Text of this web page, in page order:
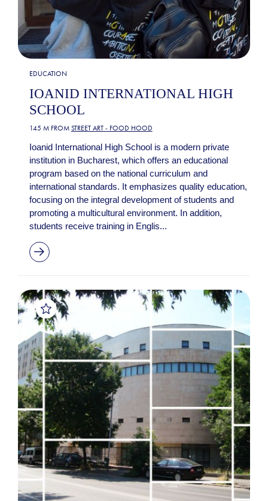
EDUCATION
IOANID INTERNATIONAL HIGH
SCHOOL
145 M FROM STREET ART - FOOD HOOD
Ioanid International High School is a modern private
institution in Bucharest, which offers an educational
program based on the national curriculum and
international standards. It emphasizes quality education,
focusing on the integral development of students and
promoting a multicultural environment. In addition,
students receive training in Englis...